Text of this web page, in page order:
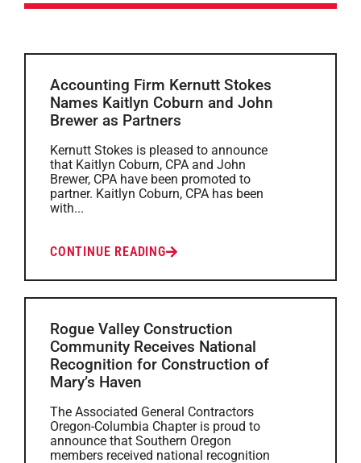
Accounting Firm Kernutt Stokes
Names Kaitlyn Coburn and John
Brewer as Partners
Kernutt Stokes is pleased to announce
that Kaitlyn Coburn, CPA and John
Brewer, CPA have been promoted to
partner. Kaitlyn Coburn, CPA has been
with...
CONTINUE READING
Rogue Valley Construction
Community Receives National
Recognition for Construction of
Mary’s Haven
The Associated General Contractors
Oregon-Columbia Chapter is proud to
announce that Southern Oregon
members received national recognition